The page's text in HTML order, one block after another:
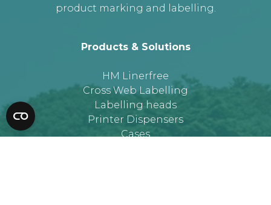
product marking and labelling.
Products & Solutions
HM Linerfree
Cross Web Labelling
Labelling heads
Printer Dispensers
Cases